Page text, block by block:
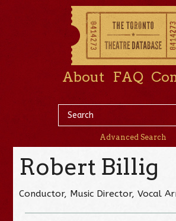
About FAQ
Advanced Search
Robert Billig
Conductor, Music Director, Vocal